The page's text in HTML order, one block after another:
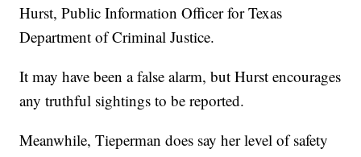
Hurst, Public Information Officer for Texas
Department of Criminal Justice.
It may have been a false alarm, but Hurst encourages
any truthful sightings to be reported.
Meanwhile, Tieperman does say her level of safety